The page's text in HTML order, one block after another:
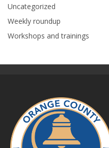
Uncategorized
Weekly roundup
Workshops and trainings